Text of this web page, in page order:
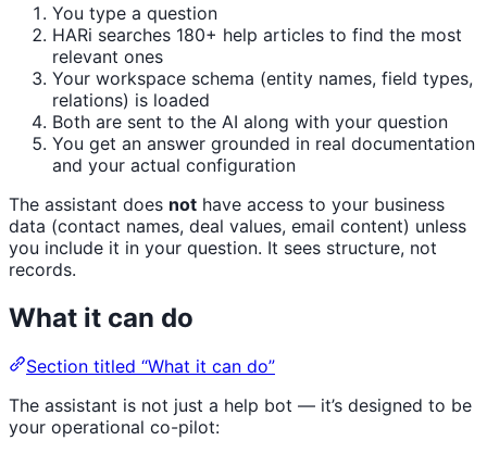
You type a question
HARi searches 180+ help articles to find the most
relevant ones
Your workspace schema (entity names, field types,
relations) is loaded
Both are sent to the AI along with your question
You get an answer grounded in real documentation
and your actual configuration
The assistant does not have access to your business
data (contact names, deal values, email content) unless
you include it in your question. It sees structure, not
records.
What it can do
Section titled “What it can do”
The assistant is not just a help bot — it’s designed to be
your operational co-pilot: